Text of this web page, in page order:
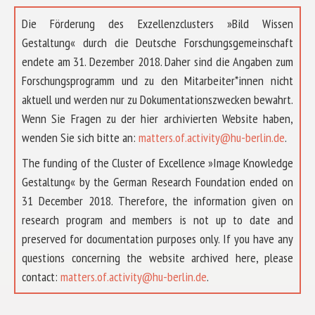
Die Förderung des Exzellenzclusters »Bild Wissen
Gestaltung« durch die Deutsche Forschungsgemeinschaft
endete am 31. Dezember 2018. Daher sind die Angaben zum
Forschungsprogramm und zu den Mitarbeiter*innen nicht
aktuell und werden nur zu Dokumentationszwecken bewahrt.
Wenn Sie Fragen zu der hier archivierten Website haben,
wenden Sie sich bitte an: matters.of.activity@hu-berlin.de.
The funding of the Cluster of Excellence »Image Knowledge
Gestaltung« by the German Research Foundation ended on
31 December 2018. Therefore, the information given on
research program and members is not up to date and
preserved for documentation purposes only. If you have any
questions concerning the website archived here, please
contact: matters.of.activity@hu-berlin.de.